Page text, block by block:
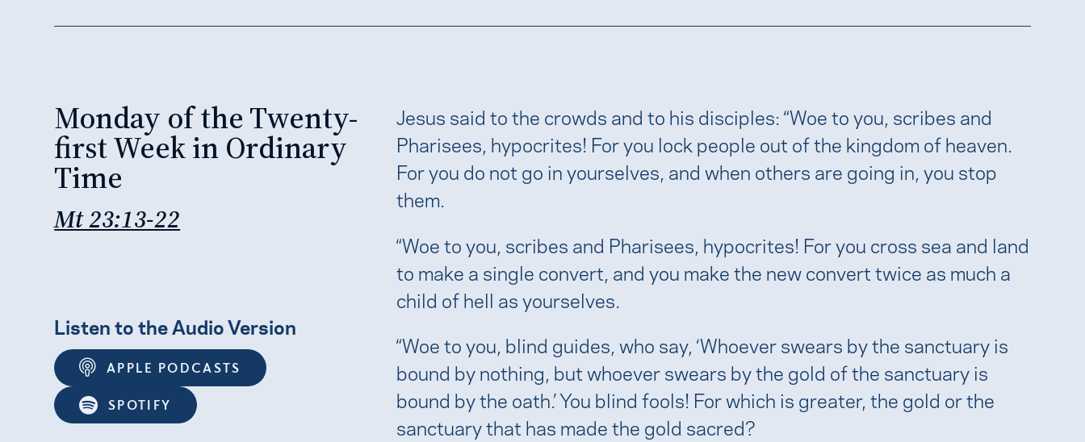
Monday of the Twenty-
first Week in Ordinary
Time
Mt 23:13-22
Listen to the Audio Version
APPLE PODCASTS
SPOTIFY
Jesus said to the crowds and to his disciples: “Woe to you, scribes and
Pharisees, hypocrites! For you lock people out of the kingdom of heaven.
For you do not go in yourselves, and when others are going in, you stop
them.
“Woe to you, scribes and Pharisees, hypocrites! For you cross sea and land
to make a single convert, and you make the new convert twice as much a
child of hell as yourselves.
“Woe to you, blind guides, who say, ‘Whoever swears by the sanctuary is
bound by nothing, but whoever swears by the gold of the sanctuary is
bound by the oath.’ You blind fools! For which is greater, the gold or the
sanctuary that has made the gold sacred?